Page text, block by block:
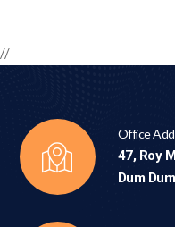
//
Office
47, Roy
Dum